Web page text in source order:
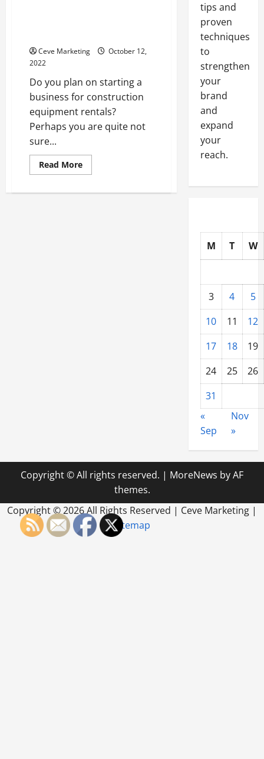
Ceve Marketing
October 12,
2022
Do you plan on starting a
business for construction
equipment rentals?
Perhaps you are quite not
sure...
Read MoreRead
more
Industries
tips and
proven
techniques
to
strengthen
your
brand
and
expand
your
reach.
M T W
3 4
5
10
11
12
17
18
19
24
25
26
31
«
Sep
Nov
»
Copyright © All rights reserved. | MoreNews by AF
themes.
Copyright ©2026 All Rights Reserved | Ceve Marketing |
Sitemap